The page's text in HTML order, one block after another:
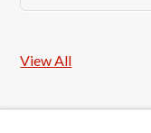
View All